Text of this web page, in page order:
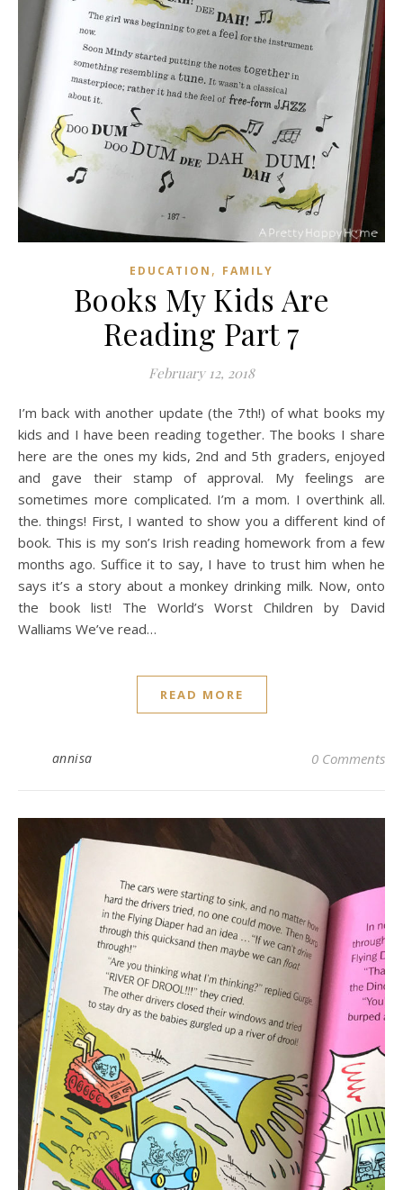
EDUCATION , FAMILY
Books My Kids Are
Reading Part 7
February 12, 2018
I’m back with another update (the 7th!) of what books my
kids and I have been reading together. The books I share
here are the ones my kids, 2nd and 5th graders, enjoyed
and gave their stamp of approval. My feelings are
sometimes more complicated. I’m a mom. I overthink all.
the. things! First, I wanted to show you a different kind of
book. This is my son’s Irish reading homework from a few
months ago. Suffice it to say, I have to trust him when he
says it’s a story about a monkey drinking milk. Now, onto
the book list! The World’s Worst Children by David
Walliams We’ve read…
READ MORE
annisa 0 Comments